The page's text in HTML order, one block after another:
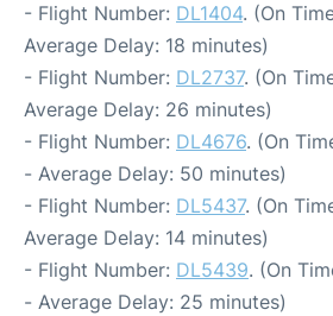
- Flight Number: DL1404. (On
Average Delay: 18 minutes)
- Flight Number: DL2737. (On
Average Delay: 26 minutes)
- Flight Number: DL4676. (On
- Average Delay: 50 minutes)
- Flight Number: DL5437. (On
Average Delay: 14 minutes)
- Flight Number: DL5439. (On
- Average Delay: 25 minutes)